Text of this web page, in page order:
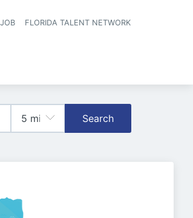
FLORIDA TALENT NETWORK
Search